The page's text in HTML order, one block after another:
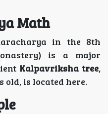
Math
in the 8th
is a major
Kalpavriksha tree,
old, is located here.